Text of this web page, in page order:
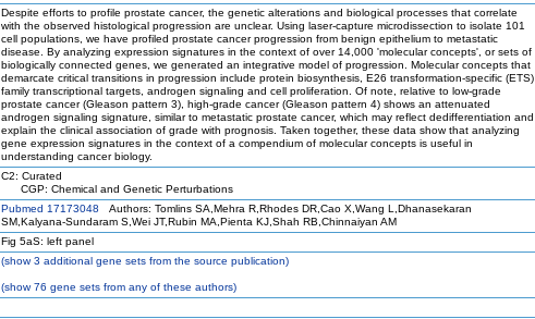
Despite efforts to profile prostate cancer, the genetic alterations and biological processes that correlate
with the observed histological progression are unclear. Using laser-capture microdissection to isolate 101
cell populations, we have profiled prostate cancer progression from benign epithelium to metastatic
disease. By analyzing expression signatures in the context of over 14,000 'molecular concepts', or sets of
biologically connected genes, we generated an integrative model of progression. Molecular concepts that
demarcate critical transitions in progression include protein biosynthesis, E26 transformation-specific (ETS)
family transcriptional targets, androgen signaling and cell proliferation. Of note, relative to low-grade
prostate cancer (Gleason pattern 3), high-grade cancer (Gleason pattern 4) shows an attenuated
androgen signaling signature, similar to metastatic prostate cancer, which may reflect dedifferentiation and
explain the clinical association of grade with prognosis. Taken together, these data show that analyzing
gene expression signatures in the context of a compendium of molecular concepts is useful in
understanding cancer biology.
C2: Curated
CGP: Chemical and Genetic Perturbations
Pubmed 17173048 Authors: Tomlins SA,Mehra R,Rhodes DR,Cao X,Wang L,Dhanasekaran
SM,Kalyana-Sundaram S,Wei JT,Rubin MA,Pienta KJ,Shah RB,Chinnaiyan AM
Fig 5aS: left panel
(show3 additional gene sets from the source publication)
(show76 gene sets from any of these authors)